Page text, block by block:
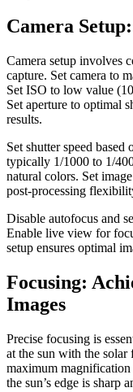
Camera
Camera setup involves
capture. Set camera to
Set ISO to low value
Set aperture to optimal
results.
Set shutter speed
typically 1/1000 to 1/
natural colors. Set
post-processing
Disable autofocus and
Enable live view for
setup ensures optimal
Focusing:
Images
Precise focusing is
at the sun with the
maximum
the sun’s edge is sharp